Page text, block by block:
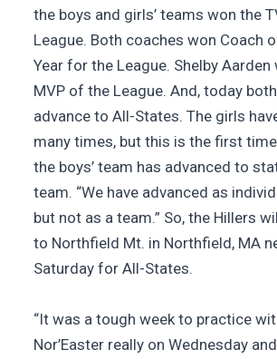
the boys and girls’ teams won the
League. Both coaches won Coach
Year for the League. Shelby Aarden
MVP of the League. And, today
advance to All-States. The girls
many times, but this is the first
the boys’ team has advanced to
team. “We have advanced as
but not as a team.” So, the Hillers
to Northfield Mt. in Northfield, MA
Saturday for All-States.
“It was a tough week to practice
Nor’Easter really on Wednesday and